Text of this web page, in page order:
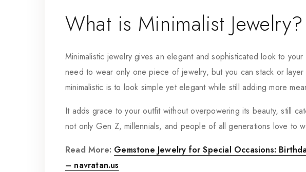
What is Minimalist Jewelry?
Minimalistic jewelry gives an elegant and sophisticated look to
need to wear only one piece of jewelry, but you can stack or
minimalistic is to look simple yet elegant while still adding more
It adds grace to your outfit without overpowering its beauty, still
not only Gen Z, millennials, and people of all generations love to
Read More: Gemstone Jewelry for Special Occasions:
– navratan.us